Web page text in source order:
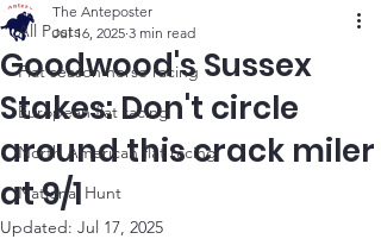
All Posts
Flat season horse racing
European flat racing
North American flat racing
National Hunt
Goodwood's Sussex
Stakes: Don't circle
around this crack miler
at 9/1
The Anteposter
Jul 16, 2025 3 min read
Updated: Jul 17, 2025